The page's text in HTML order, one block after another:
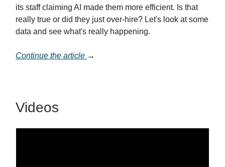
its staff claiming AI made them more efficient. Is that
really true or did they just over-hire? Let's look at some
data and see what's really happening.
Continue the article →
Videos